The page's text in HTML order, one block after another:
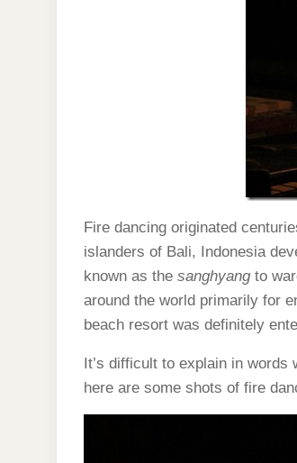
Fire dancing originated
islanders of Bali, Indonesia
known as the sanghyangto
around the world primarily for
beach resort was definitely
It’s difficult to explain in words
here are some shots of fire